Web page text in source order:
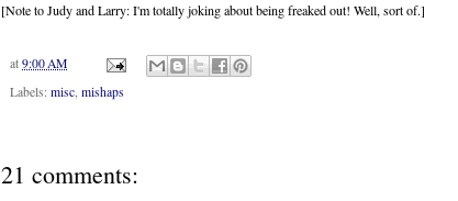
[Note to Judy and Larry: I'm totally joking about being freaked out! Well, sort of.]
at 9:00 AM
Labels: misc mishaps
21 comments: